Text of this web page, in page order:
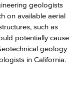
geologists
on available aerial
such as
potentially cause
geology
in California.